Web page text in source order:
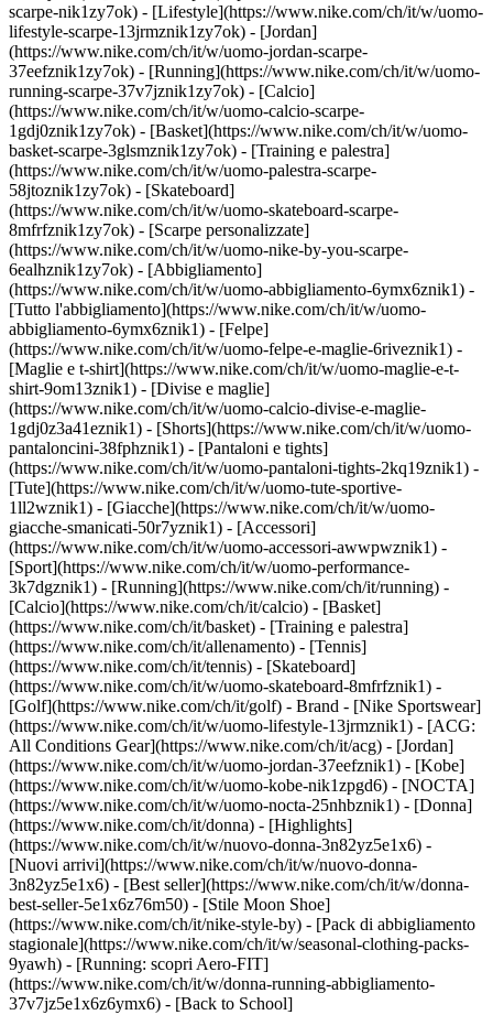
scarpe-nik1zy7ok) - [Lifestyle](https://www.nike.com/ch/it/w/uomo-
lifestyle-scarpe-13jrmznik1zy7ok) - [Jordan]
(https://www.nike.com/ch/it/w/uomo-jordan-scarpe-
37eefznik1zy7ok) - [Running](https://www.nike.com/ch/it/w/uomo-
running-scarpe-37v7jznik1zy7ok) - [Calcio]
(https://www.nike.com/ch/it/w/uomo-calcio-scarpe-
1gdj0znik1zy7ok) - [Basket](https://www.nike.com/ch/it/w/uomo-
basket-scarpe-3glsmznik1zy7ok) - [Training e palestra]
(https://www.nike.com/ch/it/w/uomo-palestra-scarpe-
58jtoznik1zy7ok) - [Skateboard]
(https://www.nike.com/ch/it/w/uomo-skateboard-scarpe-
8mfrfznik1zy7ok) - [Scarpe personalizzate]
(https://www.nike.com/ch/it/w/uomo-nike-by-you-scarpe-
6ealhznik1zy7ok) - [Abbigliamento]
(https://www.nike.com/ch/it/w/uomo-abbigliamento-6ymx6znik1) -
[Tutto l'abbigliamento](https://www.nike.com/ch/it/w/uomo-
abbigliamento-6ymx6znik1) - [Felpe]
(https://www.nike.com/ch/it/w/uomo-felpe-e-maglie-6riveznik1) -
[Maglie e t-shirt](https://www.nike.com/ch/it/w/uomo-maglie-e-t-
shirt-9om13znik1) - [Divise e maglie]
(https://www.nike.com/ch/it/w/uomo-calcio-divise-e-maglie-
1gdj0z3a41eznik1) - [Shorts](https://www.nike.com/ch/it/w/uomo-
pantaloncini-38fphznik1) - [Pantaloni e tights]
(https://www.nike.com/ch/it/w/uomo-pantaloni-tights-2kq19znik1) -
[Tute](https://www.nike.com/ch/it/w/uomo-tute-sportive-
1ll2wznik1) - [Giacche](https://www.nike.com/ch/it/w/uomo-
giacche-smanicati-50r7yznik1) - [Accessori]
(https://www.nike.com/ch/it/w/uomo-accessori-awwpwznik1) -
[Sport](https://www.nike.com/ch/it/w/uomo-performance-
3k7dgznik1) - [Running](https://www.nike.com/ch/it/running) -
[Calcio](https://www.nike.com/ch/it/calcio) - [Basket]
(https://www.nike.com/ch/it/basket) - [Training e palestra]
(https://www.nike.com/ch/it/allenamento) - [Tennis]
(https://www.nike.com/ch/it/tennis) - [Skateboard]
(https://www.nike.com/ch/it/w/uomo-skateboard-8mfrfznik1) -
[Golf](https://www.nike.com/ch/it/golf) - Brand - [Nike Sportswear]
(https://www.nike.com/ch/it/w/uomo-lifestyle-13jrmznik1) - [ACG:
All Conditions Gear](https://www.nike.com/ch/it/acg) - [Jordan]
(https://www.nike.com/ch/it/w/uomo-jordan-37eefznik1) - [Kobe]
(https://www.nike.com/ch/it/w/uomo-kobe-nik1zpgd6) - [NOCTA]
(https://www.nike.com/ch/it/w/uomo-nocta-25nhbznik1) - [Donna]
(https://www.nike.com/ch/it/donna) - [Highlights]
(https://www.nike.com/ch/it/w/nuovo-donna-3n82yz5e1x6) -
[Nuovi arrivi](https://www.nike.com/ch/it/w/nuovo-donna-
3n82yz5e1x6) - [Best seller](https://www.nike.com/ch/it/w/donna-
best-seller-5e1x6z76m50) - [Stile Moon Shoe]
(https://www.nike.com/ch/it/nike-style-by) - [Pack di abbigliamento
stagionale](https://www.nike.com/ch/it/w/seasonal-clothing-packs-
9yawh) - [Running: scopri Aero-FIT]
(https://www.nike.com/ch/it/w/donna-running-abbigliamento-
37v7jz5e1x6z6ymx6) - [Back to School]